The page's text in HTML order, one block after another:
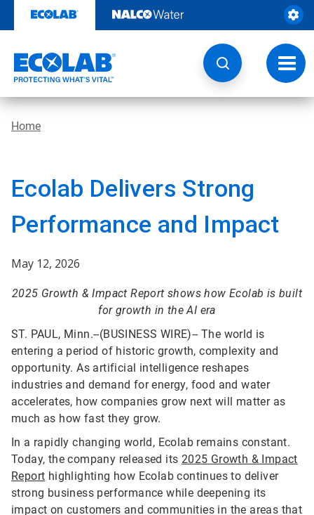
content
Home
Ecolab Delivers Strong
Performance and Impact
May 12, 2026
2025 Growth & Impact Report shows how Ecolab is built
for growth in the AI era
ST. PAUL, Minn.--(BUSINESS WIRE)-- The world is
entering a period of historic growth, complexity and
opportunity. As artificial intelligence reshapes
industries and demand for energy, food and water
accelerates, how companies grow next will matter as
much as how fast they grow.
In a rapidly changing world, Ecolab remains constant.
Today, the company released its 2025 Growth & Impact
Report highlighting how Ecolab continues to deliver
strong business performance while deepening its
impact on customers and communities in the areas that